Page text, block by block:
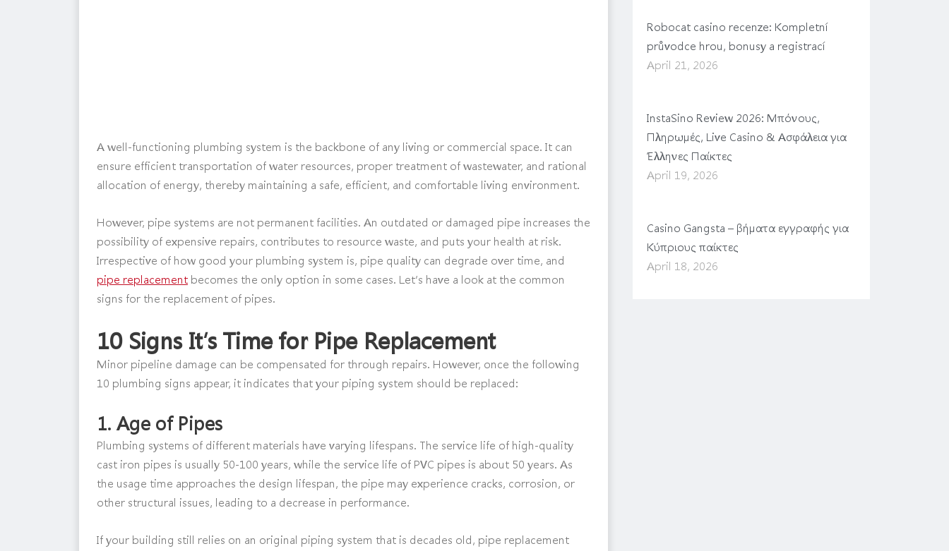
A well-functioning plumbing system is the backbone of any living or commercial space. It can
ensure efficient transportation of water resources, proper treatment of wastewater, and rational
allocation of energy, thereby maintaining a safe, efficient, and comfortable living environment.
However, pipe systems are not permanent facilities. An outdated or damaged pipe increases the
possibility of expensive repairs, contributes to resource waste, and puts your health at risk.
Irrespective of how good your plumbing system is, pipe quality can degrade over time, and
pipe replacement becomes the only option in some cases. Let’s have a look at the common
signs for the replacement of pipes.
10 Signs It’s Time for Pipe Replacement
Minor pipeline damage can be compensated for through repairs. However, once the following
10 plumbing signs appear, it indicates that your piping system should be replaced:
1. Age of Pipes
Plumbing systems of different materials have varying lifespans. The service life of high-quality
cast iron pipes is usually 50-100 years, while the service life of PVC pipes is about 50 years. As
the usage time approaches the design lifespan, the pipe may experience cracks, corrosion, or
other structural issues, leading to a decrease in performance.
If your building still relies on an original piping system that is decades old, pipe replacement
Robocat casino recenze: Kompletní
průvodce hrou, bonusy a registrací
April 21, 2026
InstaSino Review 2026: Μπόνους,
Πληρωμές, Live Casino & Ασφάλεια για
Έλληνες Παίκτες
April 19, 2026
Casino Gangsta – βήματα εγγραφής για
Κύπριους παίκτες
April 18, 2026